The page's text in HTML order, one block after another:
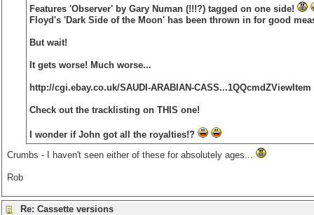
Features 'Observer' by Gary Numan (!!!?) tagged on one side!
Floyd's 'Dark Side of the Moon' has been thrown in for good
But wait!
It gets worse! Much worse...
http://cgi.ebay.co.uk/SAUDI-ARABIAN-CASS...1QQcmdZViewItem
Check out the tracklisting on THIS one!
I wonder if John got all the royalties!?
Crumbs - I haven't seen either of these for absolutely ages...
Rob
Re: Cassette versions